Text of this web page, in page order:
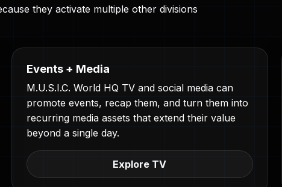
they activate multiple other divisions
Events + Media
M.U.S.I.C. World HQ TV and social media can
promote events, recap them, and turn them into
recurring media assets that extend their value
beyond a single day.
Explore TV